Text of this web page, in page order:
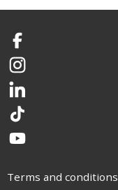
Facebook
Instagram
LinkedIn
TikTok
YouTube
Terms and conditions